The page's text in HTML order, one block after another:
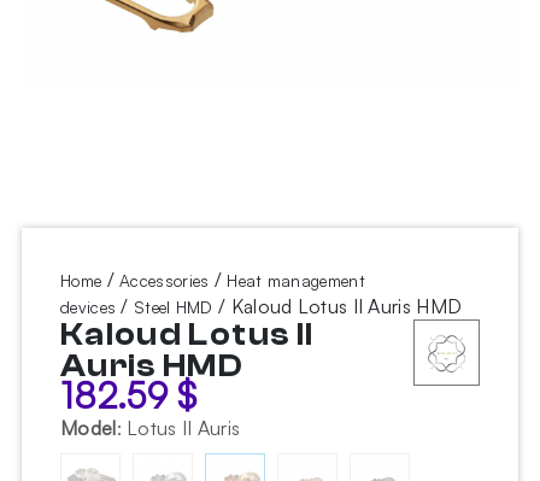
Home /Accessories / Heat management
devices / Steel HMD / Kaloud Lotus II Auris HMD
Kaloud Lotus II
Auris HMD
182.59$
Model: Lotus II Auris